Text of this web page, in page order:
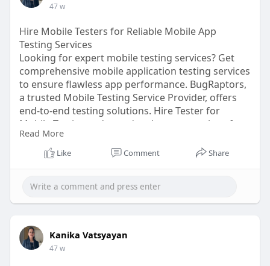
47 w
Hire Mobile Testers for Reliable Mobile App
Testing Services
Looking for expert mobile testing services? Get
comprehensive mobile application testing services
to ensure flawless app performance. BugRaptors,
a trusted Mobile Testing Service Provider, offers
end-to-end testing solutions. Hire Tester for
Mobile Testing today and make your app bug-free.
Hire Mobile App Testers now!
Read More
Like Comment Share
Kanika Vatsyayan
47 w